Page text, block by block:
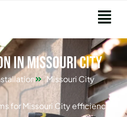
in Missouri City
Missouri City
for Missouri City efficiency.